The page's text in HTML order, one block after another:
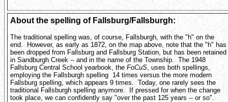
About the spelling of Fallsburg/Fallsburgh:
The traditional spelling was, of course, Fallsburgh, with the "h" on the
end. However, as early as 1872, on the map above, note that the "h" has
been dropped from Fallsburg and Fallsburg Station, but has been retained
in Sandburgh Creek -- and in the name of the Township. The 1948
Fallsburg Central School yearbook, the FoCuS, uses both spellings,
employing the Fallsburgh spelling 14 times versus the more modern
Fallsburg spelling, which appears 9 times. Today, one rarely sees the
traditional Fallsburgh spelling anymore. If pressed for when the change
took place, we can confidently say "over the past 125 years -- or so".